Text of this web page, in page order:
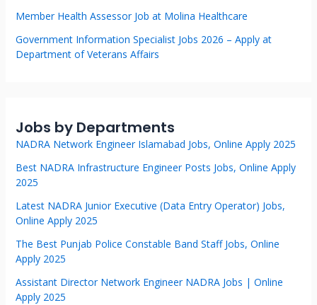
Member Health Assessor Job at Molina Healthcare
Government Information Specialist Jobs 2026 – Apply at
Department of Veterans Affairs
Jobs by Departments
NADRA Network Engineer Islamabad Jobs, Online Apply 2025
Best NADRA Infrastructure Engineer Posts Jobs, Online Apply
2025
Latest NADRA Junior Executive (Data Entry Operator) Jobs,
Online Apply 2025
The Best Punjab Police Constable Band Staff Jobs, Online
Apply 2025
Assistant Director Network Engineer NADRA Jobs | Online
Apply 2025